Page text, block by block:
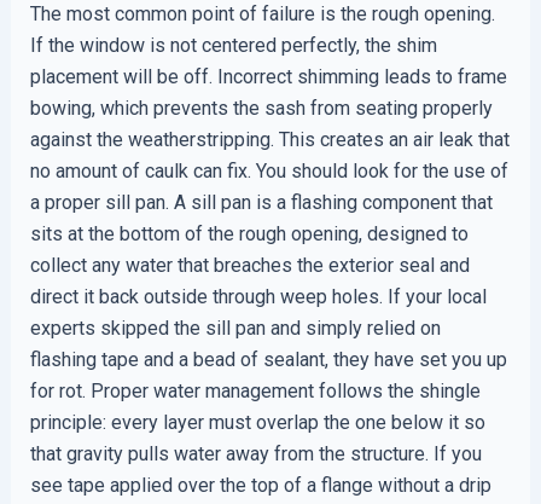
The most common point of failure is the rough opening.
If the window is not centered perfectly, the shim
placement will be off. Incorrect shimming leads to frame
bowing, which prevents the sash from seating properly
against the weatherstripping. This creates an air leak that
no amount of caulk can fix. You should look for the use of
a proper sill pan. A sill pan is a flashing component that
sits at the bottom of the rough opening, designed to
collect any water that breaches the exterior seal and
direct it back outside through weep holes. If your local
experts skipped the sill pan and simply relied on
flashing tape and a bead of sealant, they have set you up
for rot. Proper water management follows the shingle
principle: every layer must overlap the one below it so
that gravity pulls water away from the structure. If you
see tape applied over the top of a flange without a drip